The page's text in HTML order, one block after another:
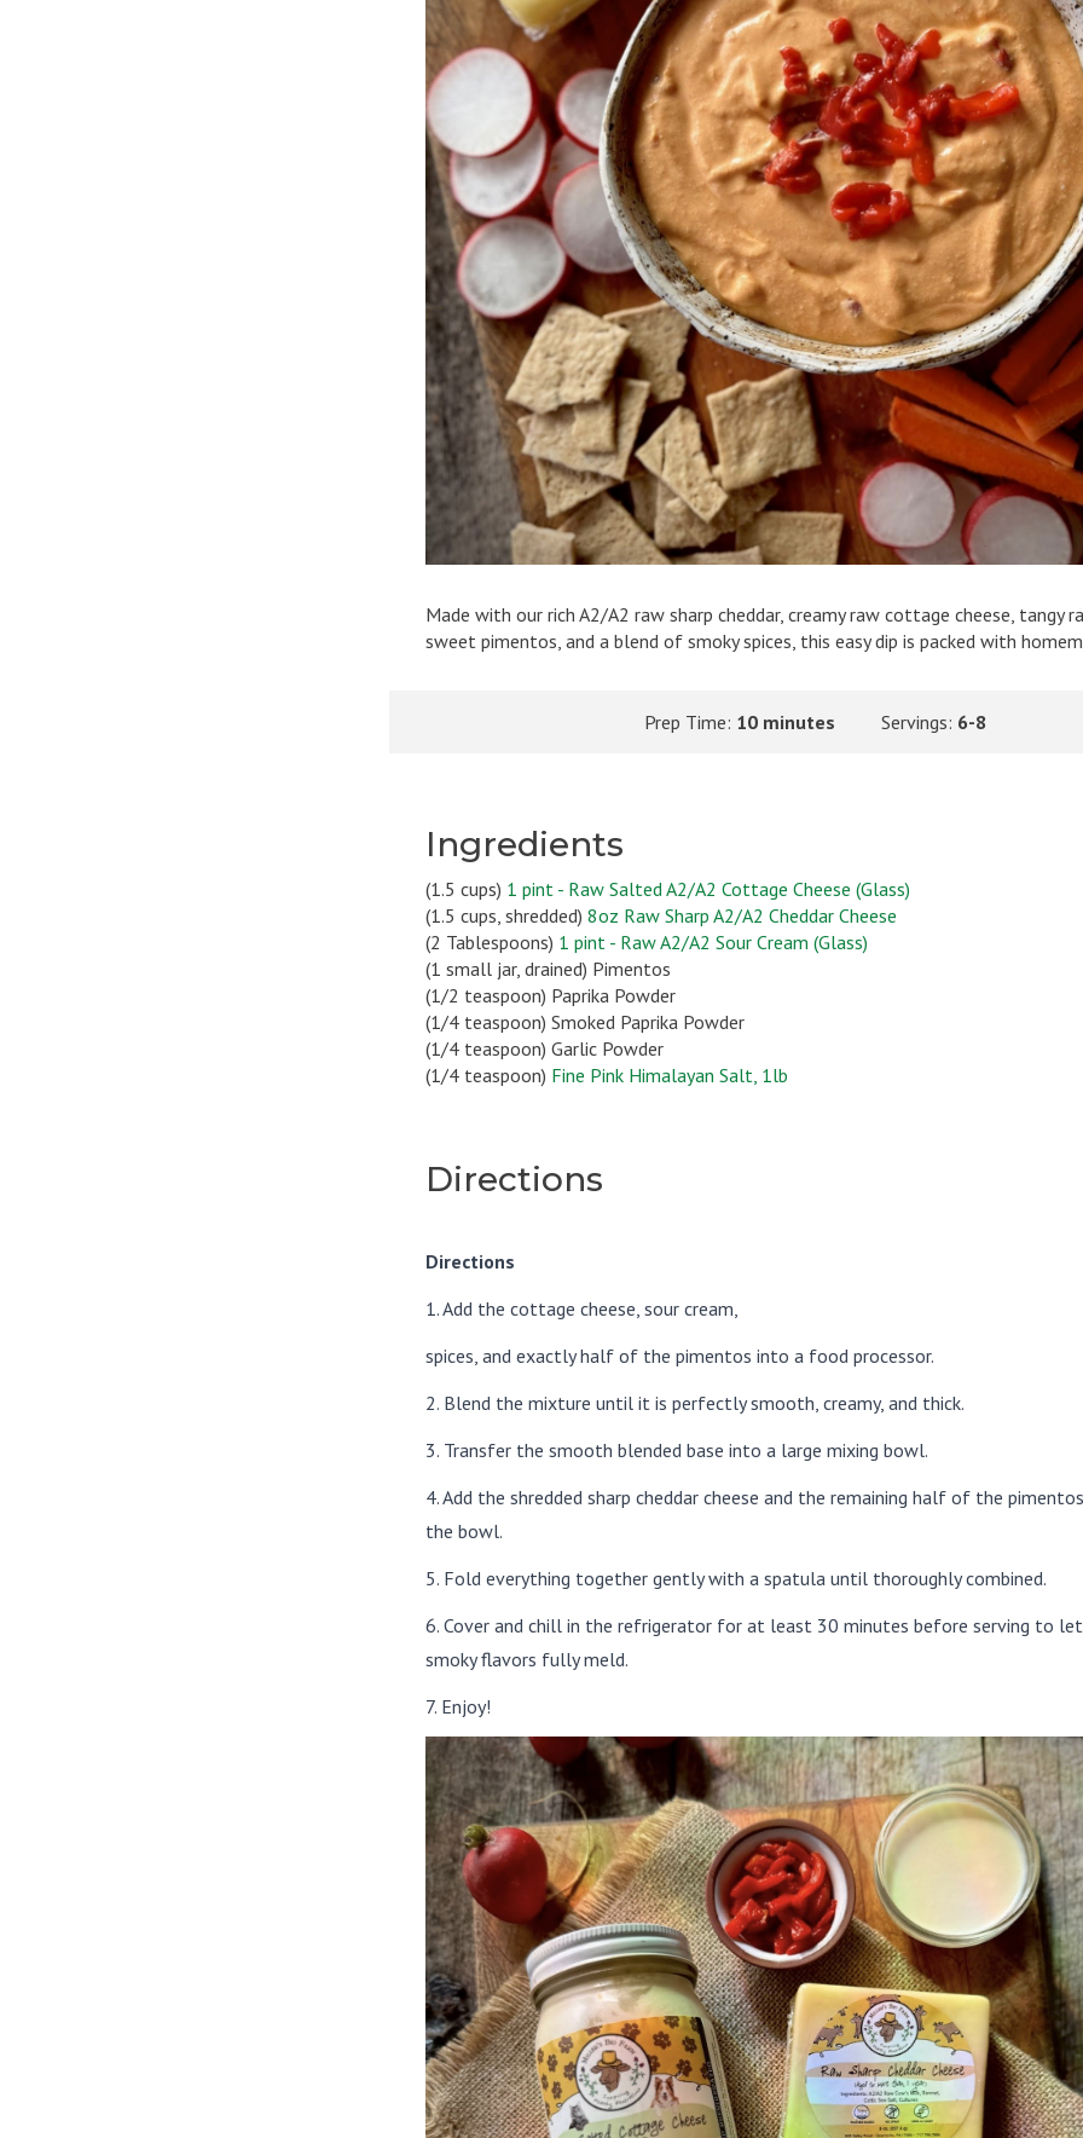
Made with our rich A2/A2 raw sharp cheddar, creamy raw cottage cheese, tangy
sweet pimentos, and a blend of smoky spices, this easy dip is packed with
Prep Time: 10 minutes Servings: 6-8
Ingredients
(1.5 cups) 1 pint - Raw Salted A2/A2 Cottage Cheese (Glass)
(1.5 cups, shredded) 8oz Raw Sharp A2/A2 Cheddar Cheese
(2 Tablespoons) 1 pint - Raw A2/A2 Sour Cream (Glass)
(1 small jar, drained) Pimentos
(1/2 teaspoon) Paprika Powder
(1/4 teaspoon) Smoked Paprika Powder
(1/4 teaspoon) Garlic Powder
(1/4 teaspoon) Fine Pink Himalayan Salt, 1lb
Directions
Directions
1. Add the cottage cheese, sour cream,
spices, and exactly half of the pimentos into a food processor.
2. Blend the mixture until it is perfectly smooth, creamy, and thick.
3. Transfer the smooth blended base into a large mixing bowl.
4. Add the shredded sharp cheddar cheese and the remaining half of the
the bowl.
5. Fold everything together gently with a spatula until thoroughly combined.
6. Cover and chill in the refrigerator for at least 30 minutes before serving to
smoky flavors fully meld.
7. Enjoy!